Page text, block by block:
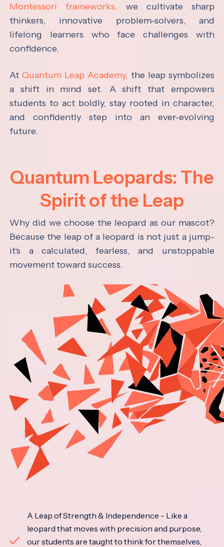
Montessori frameworks, we cultivate sharp
thinkers, innovative problem-solvers, and
lifelong learners who face challenges with
confidence.
AtQuantum Leap Academy, the leap symbolizes
a shift in mind set. A shift that empowers
students to act boldly, stay rooted in character,
and confidently step into an ever-evolving
future.
Quantum Leopards: The
Spirit of the Leap
Why did we choose the leopard as our mascot?
Because the leap of a leopard is not just a jump-
it's a calculated, fearless, and unstoppable
movement toward success.
A Leap of Strength & Independence - Like a
leopard that moves with precision and purpose,
our students are taught to think for themselves,